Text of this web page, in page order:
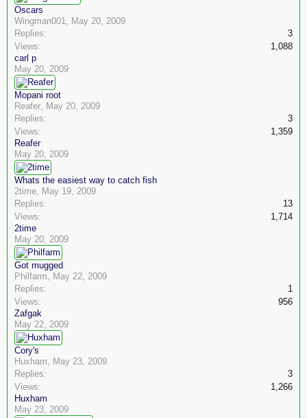
Oscars
Wingman001, May 20, 2009
Replies:
3
Views:
1,088
carl p
May 20, 2009
Mopani root
Reafer, May 20, 2009
Replies:
3
Views:
1,359
Reafer
May 20, 2009
Whats the easiest way to catch fish
2time, May 19, 2009
Replies:
13
Views:
1,714
2time
May 20, 2009
Got mugged
Philfarm, May 22, 2009
Replies:
1
Views:
956
Zafgak
May 22, 2009
Cory's
Huxham, May 23, 2009
Replies:
3
Views:
1,266
Huxham
May 23, 2009